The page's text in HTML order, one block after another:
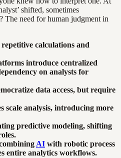
shifted, sometimes
The need for human judgment in
calculations and
introduce centralized
on analysts for
data access, but require
scale analysis, introducing more
predictive modeling, shifting
AI with robotic process
entire analytics workflows.